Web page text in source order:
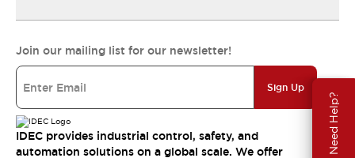
Need Help?
Join our mailing list for our newsletter!
Sign Up
IDEC provides industrial control, safety, and
automation solutions on a global scale. We offer